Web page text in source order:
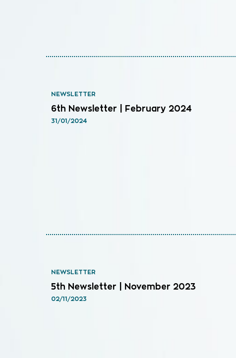
NEWSLETTER
6th Newsletter | February 2024
31/01/2024
NEWSLETTER
5th Newsletter | November 2023
02/11/2023